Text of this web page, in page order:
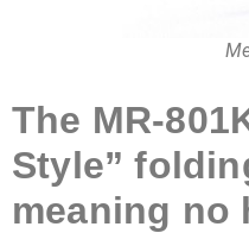
The MR-
Style”
meaning no